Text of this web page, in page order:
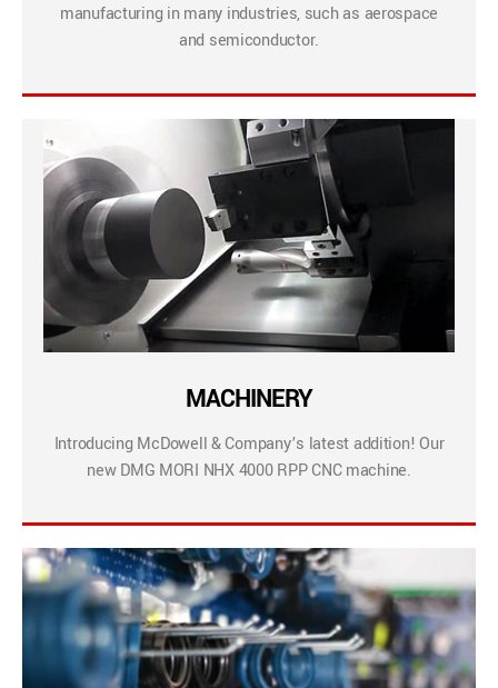
manufacturing in many industries, such as aerospace
and semiconductor.
MACHINERY
Introducing McDowell & Company’s latest addition! Our
new DMG MORI NHX 4000 RPP CNC machine.